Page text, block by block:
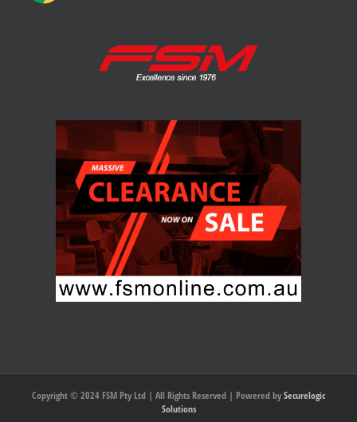
Copyright © 2024 FSM Pty Ltd | All Rights Reserved | Powered bySecurelogic
Solutions